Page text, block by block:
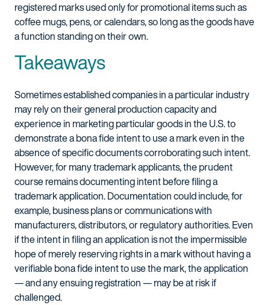
registered marks used only for promotional items such as
coffee mugs, pens, or calendars, so long as the goods have
a function standing on their own.
Takeaways
Sometimes established companies in a particular industry
may rely on their general production capacity and
experience in marketing particular goods in the U.S. to
demonstrate a bona fide intent to use a mark even in the
absence of specific documents corroborating such intent.
However, for many trademark applicants, the prudent
course remains documenting intent before filing a
trademark application. Documentation could include, for
example, business plans or communications with
manufacturers, distributors, or regulatory authorities. Even
if the intent in filing an application is not the impermissible
hope of merely reserving rights in a mark without having a
verifiable bona fide intent to use the mark, the application
— and any ensuing registration — may be at risk if
challenged.